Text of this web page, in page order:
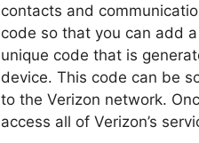
contacts and
code so that you can add
unique code that is
device. This code can be
to the Verizon network.
access all of Verizon’s